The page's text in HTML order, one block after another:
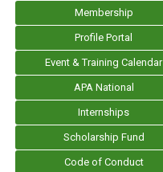
Membership
Profile Portal
Event & Training Calendar
APA National
Internships
Scholarship Fund
Code of Conduct